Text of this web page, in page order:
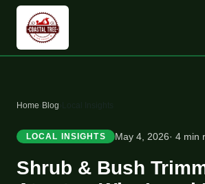
Home Blog
LOCAL INSIGHTS May 4, 2026· 4 min
Shrub & Bush